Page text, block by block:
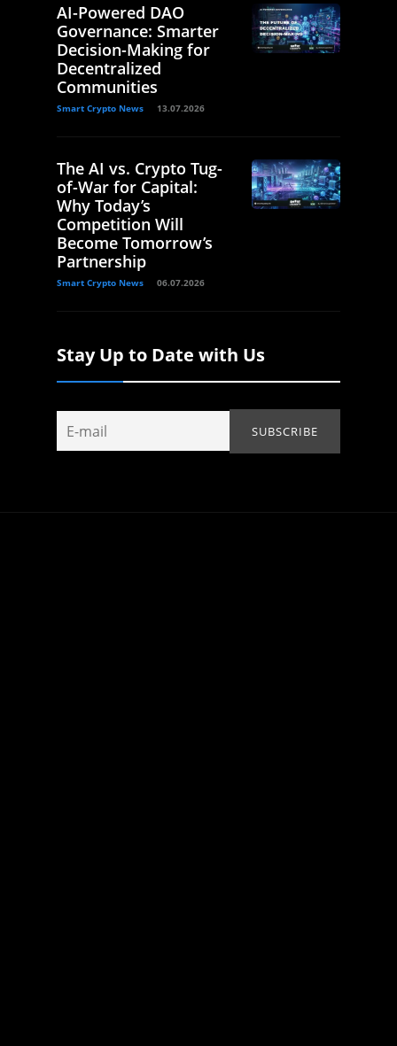
AI-Powered DAO
Governance: Smarter
Decision-Making for
Decentralized
Communities
Smart Crypto News 13.07.2026
The AI vs. Crypto Tug-
of-War for Capital:
Why Today’s
Competition Will
Become Tomorrow’s
Partnership
Smart Crypto News 06.07.2026
Stay Up to Date with Us